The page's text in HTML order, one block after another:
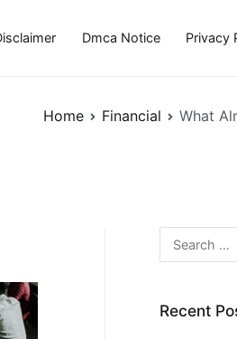
Dmca Notice Privacy
Home Financial What
Search
for:
Recent